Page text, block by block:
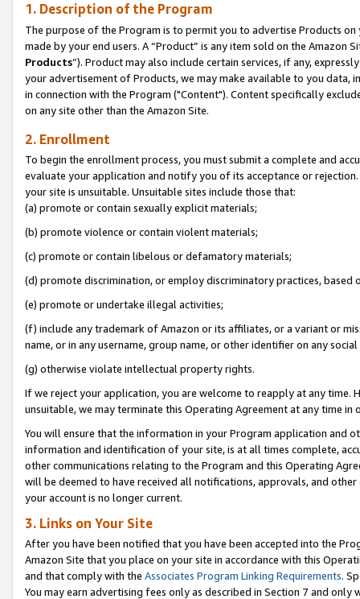
1. Description of the Program
The purpose of the Program is to permit you to advertise Products
made by your end users. A “Product” is any item sold on the Amazon
Products”). Product may also include certain services, if any,
your advertisement of Products, we may make available to you
in connection with the Program ("Content"). Content specifically
on any site other than the Amazon Site.
2. Enrollment
To begin the enrollment process, you must submit a complete and
evaluate your application and notify you of its acceptance or
your site is unsuitable. Unsuitable sites include those that:
(a) promote or contain sexually explicit materials;
(b) promote violence or contain violent materials;
(c) promote or contain libelous or defamatory materials;
(d) promote discrimination, or employ discriminatory practices, based
(e) promote or undertake illegal activities;
(f) include any trademark of Amazon or its affiliates, or a variant or
name, or in any username, group name, or other identifier on any
(g) otherwise violate intellectual property rights.
If we reject your application, you are welcome to reapply at any
unsuitable, we may terminate this Operating Agreement at any time in
You will ensure that the information in your Program application and
information and identification of your site, is at all times complete,
other communications relating to the Program and this Operating
will be deemed to have received all notifications, approvals, and
your account is no longer current.
3. Links on Your Site
After you have been notified that you have been accepted into the
Amazon Site that you place on your site in accordance with this
and that comply with the Associates Program Linking Requirements.
You may earn advertising fees only as described in Section 7 and